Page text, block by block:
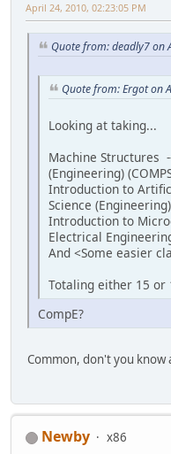
April 24, 2010, 02:23:05 PM
Quote from: deadly7 on
Quote from: Ergot on
Looking at taking...
Machine Structures
(Engineering)
Introduction to
Science
Introduction to
Electrical
And <Some easier
Totaling either 15 or
CompE?
Common, don't you know
Newby x86